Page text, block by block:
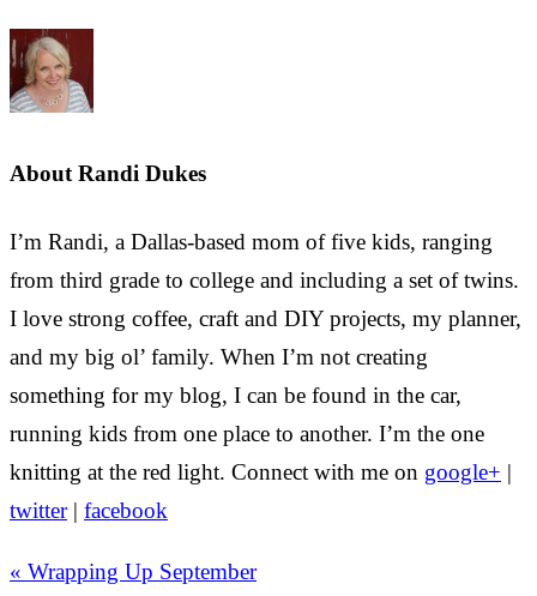
About Randi Dukes
I’m Randi, a Dallas-based mom of five kids, ranging
from third grade to college and including a set of twins.
I love strong coffee, craft and DIY projects, my planner,
and my big ol’ family. When I’m not creating
something for my blog, I can be found in the car,
running kids from one place to another. I’m the one
knitting at the red light. Connect with me on google+ |
twitter| facebook
« Wrapping Up September